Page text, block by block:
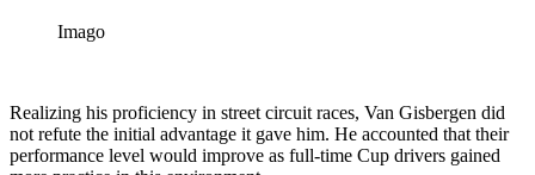
Imago
Realizing his proficiency in street circuit races, Van Gisbergen did
not refute the initial advantage it gave him. He accounted that their
performance level would improve as full-time Cup drivers gained